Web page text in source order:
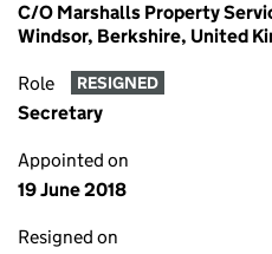
C/O Marshalls Property
Windsor, Berkshire, United
Role RESIGNED
Secretary
Appointed on
19 June 2018
Resigned on